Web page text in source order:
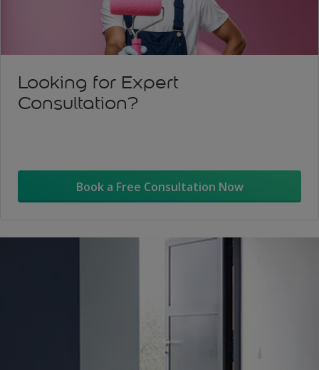
Looking for Expert
Consultation?
Book a Free Consultation Now